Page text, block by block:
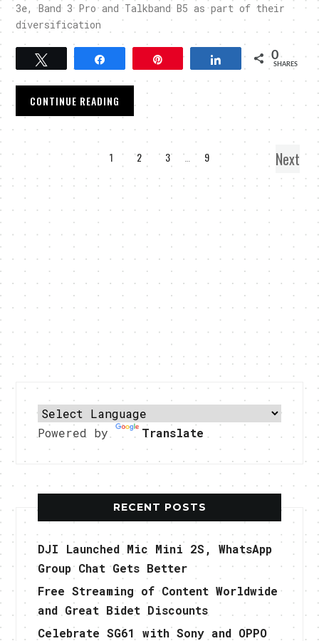
3e, Band 3 Pro and Talkband B5 as part of their
diversification
Tweet Pin Share 0
SHARES
CONTINUE READING
1 2 3 9 Next
Powered by Translate
RECENT POSTS
DJI Launched Mic Mini 2S, WhatsApp
Group Chat Gets Better
Free Streaming of Content Worldwide
and Great Bidet Discounts
Celebrate SG61 with Sony and OPPO